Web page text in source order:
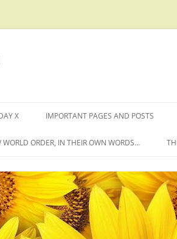
X IMPORTANT PAGES AND POSTS
WORLD ORDER, IN THEIR OWN WORDS…